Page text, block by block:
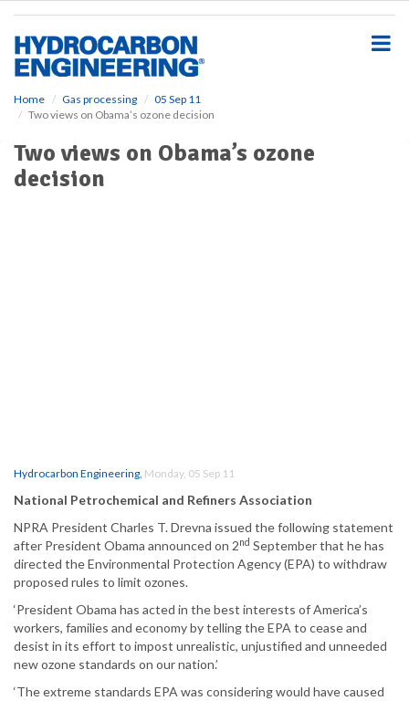
Home Gas processing
05 Sep 11
Two views on Obama’s ozone decision
Two views on Obama’s ozone
decision
Hydrocarbon Engineering, Monday, 05 Sep 11
National Petrochemical and Refiners Association
NPRA President Charles T. Drevna issued the following statement
after President Obama announced on 2nd September that he has
directed the Environmental Protection Agency (EPA) to withdraw
proposed rules to limit ozones.
‘President Obama has acted in the best interests of America’s
workers, families and economy by telling the EPA to cease and
desist in its effort to impost unrealistic, unjustified and unneeded
new ozone standards on our nation.’
‘The extreme standards EPA was considering would have caused